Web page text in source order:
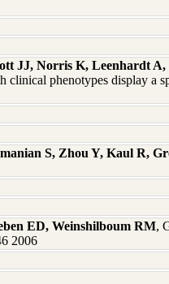
JJ, Norris K, Leenhardt
phenotypes display a
S, Zhou Y, Kaul R,
ED, Weinshilboum RM,
2006